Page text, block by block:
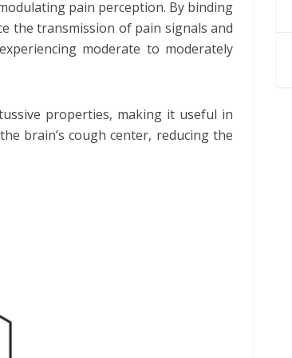
pain perception. By binding
the transmission of pain signals and
moderate to moderately
properties, making it useful in
brain’s cough center, reducing the